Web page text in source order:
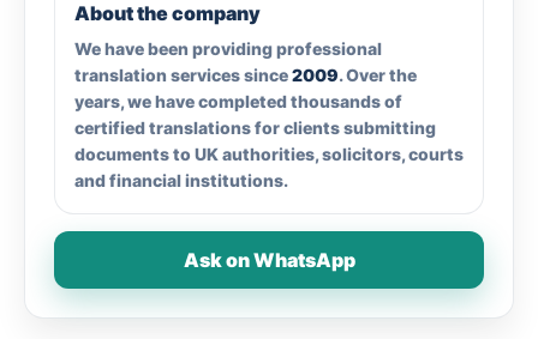
About the company
We have been providing professional
translation services since2009. Over the
years, we have completed thousands of
certified translations for clients submitting
documents to UK authorities, solicitors, courts
and financial institutions.
Ask on WhatsApp